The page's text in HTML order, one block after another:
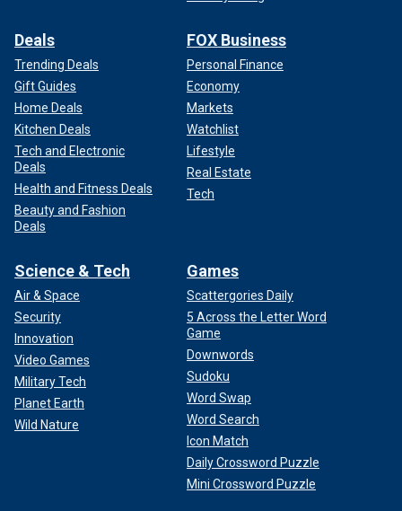
Deals
Trending Deals
Gift Guides
Home Deals
Kitchen Deals
Tech and Electronic
Deals
Health and Fitness Deals
Beauty and Fashion
Deals
FOX Business
Personal Finance
Economy
Markets
Watchlist
Lifestyle
Real Estate
Tech
Science & Tech
Air & Space
Security
Innovation
Video Games
Military Tech
Planet Earth
Wild Nature
Games
Scattergories Daily
5 Across the Letter Word
Game
Downwords
Sudoku
Word Swap
Word Search
Icon Match
Daily Crossword Puzzle
Mini Crossword Puzzle